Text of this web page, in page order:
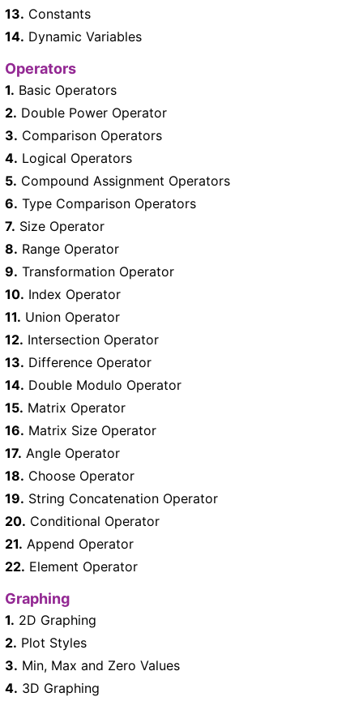
13. Constants
14. Dynamic Variables
Operators
1. Basic Operators
2. Double Power Operator
3. Comparison Operators
4. Logical Operators
5. Compound Assignment Operators
6. Type Comparison Operators
7. Size Operator
8. Range Operator
9. Transformation Operator
10. Index Operator
11. Union Operator
12. Intersection Operator
13. Difference Operator
14. Double Modulo Operator
15. Matrix Operator
16. Matrix Size Operator
17. Angle Operator
18. Choose Operator
19. String Concatenation Operator
20. Conditional Operator
21. Append Operator
22. Element Operator
Graphing
1. 2D Graphing
2. Plot Styles
3. Min, Max and Zero Values
4. 3D Graphing